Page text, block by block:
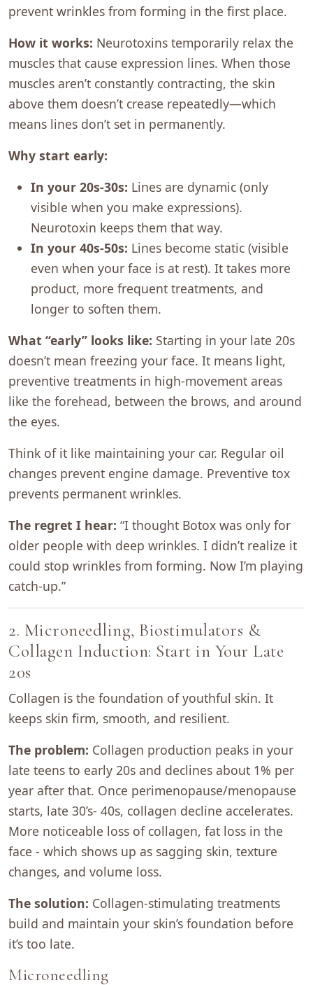
prevent wrinkles from forming in the first place.
How it works: Neurotoxins temporarily relax the
muscles that cause expression lines. When those
muscles aren’t constantly contracting, the skin
above them doesn’t crease repeatedly—which
means lines don’t set in permanently.
Why start early:
In your 20s-30s: Lines are dynamic (only
visible when you make expressions).
Neurotoxin keeps them that way.
In your 40s-50s: Lines become static (visible
even when your face is at rest). It takes more
product, more frequent treatments, and
longer to soften them.
What “early” looks like: Starting in your late 20s
doesn’t mean freezing your face. It means light,
preventive treatments in high-movement areas
like the forehead, between the brows, and around
the eyes.
Think of it like maintaining your car. Regular oil
changes prevent engine damage. Preventive tox
prevents permanent wrinkles.
The regret I hear: “I thought Botox was only for
older people with deep wrinkles. I didn’t realize it
could stop wrinkles from forming. Now I’m playing
catch-up.”
2. Microneedling, Biostimulators &
Collagen Induction: Start in Your Late
20s
Collagen is the foundation of youthful skin. It
keeps skin firm, smooth, and resilient.
The problem: Collagen production peaks in your
late teens to early 20s and declines about 1% per
year after that. Once perimenopause/menopause
starts, late 30’s- 40s, collagen decline accelerates.
More noticeable loss of collagen, fat loss in the
face - which shows up as sagging skin, texture
changes, and volume loss.
The solution: Collagen-stimulating treatments
build and maintain your skin’s foundation before
it’s too late.
Microneedling